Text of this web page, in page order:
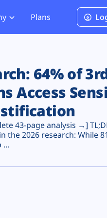
PCI DSS 4.0.1 Compliance
Plans
64% of
Access
43-page analysis →]
the 2026 research: While
...